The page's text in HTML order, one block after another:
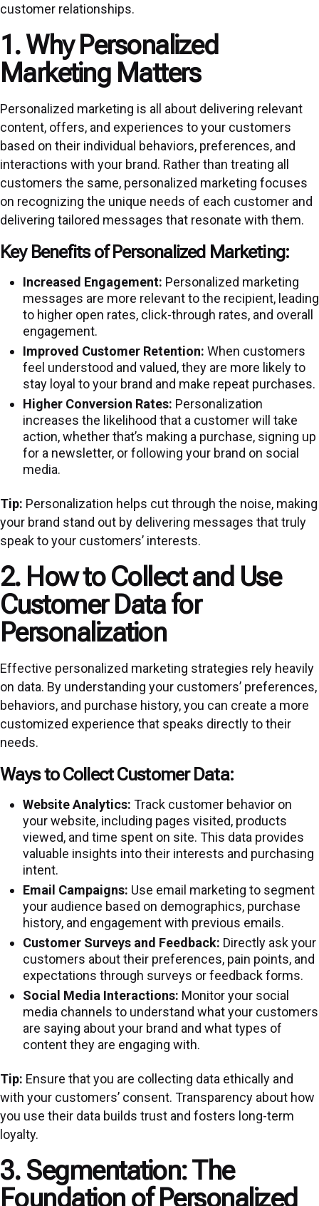
customer relationships.
1. Why Personalized
Marketing Matters
Personalized marketing is all about delivering relevant
content, offers, and experiences to your customers
based on their individual behaviors, preferences, and
interactions with your brand. Rather than treating all
customers the same, personalized marketing focuses
on recognizing the unique needs of each customer and
delivering tailored messages that resonate with them.
Key Benefits of Personalized Marketing:
Increased Engagement: Personalized marketing
messages are more relevant to the recipient, leading
to higher open rates, click-through rates, and overall
engagement.
Improved Customer Retention: When customers
feel understood and valued, they are more likely to
stay loyal to your brand and make repeat purchases.
Higher Conversion Rates: Personalization
increases the likelihood that a customer will take
action, whether that’s making a purchase, signing up
for a newsletter, or following your brand on social
media.
Tip: Personalization helps cut through the noise, making
your brand stand out by delivering messages that truly
speak to your customers’ interests.
2. How to Collect and Use
Customer Data for
Personalization
Effective personalized marketing strategies rely heavily
on data. By understanding your customers’ preferences,
behaviors, and purchase history, you can create a more
customized experience that speaks directly to their
needs.
Ways to Collect Customer Data:
Website Analytics: Track customer behavior on
your website, including pages visited, products
viewed, and time spent on site. This data provides
valuable insights into their interests and purchasing
intent.
Email Campaigns: Use email marketing to segment
your audience based on demographics, purchase
history, and engagement with previous emails.
Customer Surveys and Feedback: Directly ask your
customers about their preferences, pain points, and
expectations through surveys or feedback forms.
Social Media Interactions: Monitor your social
media channels to understand what your customers
are saying about your brand and what types of
content they are engaging with.
Tip: Ensure that you are collecting data ethically and
with your customers’ consent. Transparency about how
you use their data builds trust and fosters long-term
loyalty.
3. Segmentation: The
Foundation of Personalized